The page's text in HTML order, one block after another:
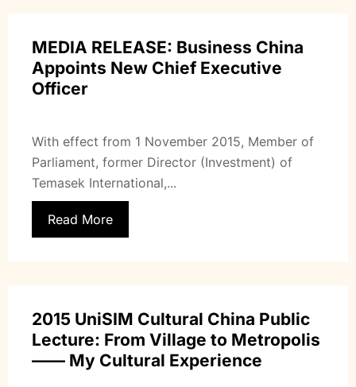
MEDIA RELEASE: Business China
Appoints New Chief Executive
Officer
With effect from 1 November 2015, Member of
Parliament, former Director (Investment) of
Temasek International,...
Read More
2015 UniSIM Cultural China Public
Lecture: From Village to Metropolis
—— My Cultural Experience